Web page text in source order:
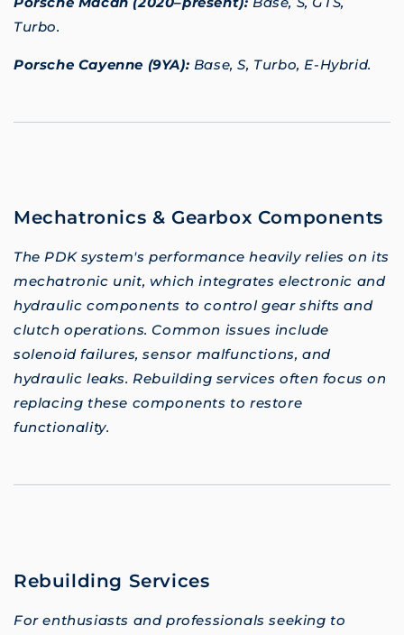
Turbo.
Porsche Cayenne (9YA): Base, S, Turbo, E-Hybrid.
Mechatronics & Gearbox Components
The PDK system's performance heavily relies on its
mechatronic unit, which integrates electronic and
hydraulic components to control gear shifts and
clutch operations. Common issues include
solenoid failures, sensor malfunctions, and
hydraulic leaks. Rebuilding services often focus on
replacing these components to restore
functionality.
Rebuilding Services
For enthusiasts and professionals seeking to